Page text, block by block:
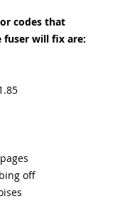
codes that
fuser will fix are:
off